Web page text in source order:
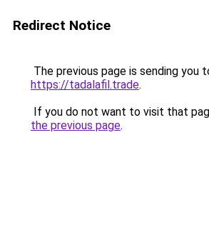
Redirect Notice
The previous page is sending you
https://tadalafil.trade.
If you do not want to visit that
the previous page.